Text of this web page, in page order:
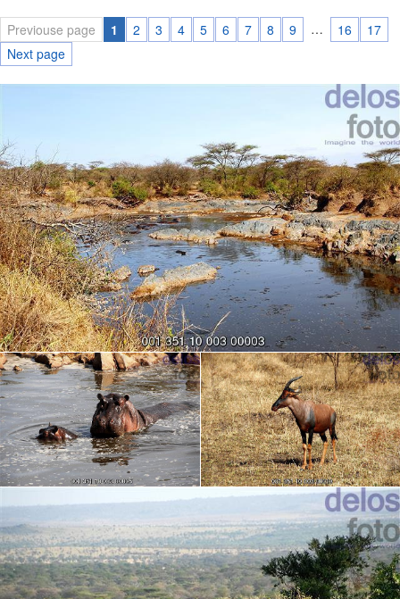
Previouse page 1 2 3 4 5 6 7 8 9 … 16
17
Next page